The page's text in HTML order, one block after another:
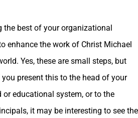
the best of your organizational
enhance the work of Christ Michael
Yes, these are small steps, but
present this to the head of your
or educational system, or to the
it may be interesting to see the